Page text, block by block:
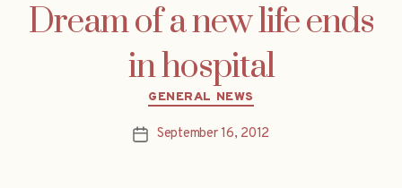
Dream of a new life ends
in hospital
Categories
GENERAL NEWS
PostSeptember 16, 2012